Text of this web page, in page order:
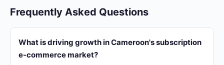
Frequently Asked Questions
What is driving growth in Cameroon's subscription
e-commerce market?